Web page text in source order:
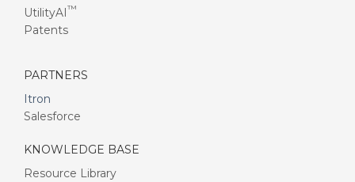
UtilityAI™
Patents
PARTNERS
Itron
Salesforce
KNOWLEDGE BASE
Resource Library